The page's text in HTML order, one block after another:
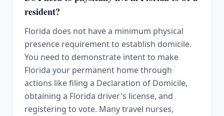
resident?
Florida does not have a minimum physical
presence requirement to establish domicile.
You need to demonstrate intent to make
Florida your permanent home through
actions like filing a Declaration of Domicile,
obtaining a Florida driver's license, and
registering to vote. Many travel nurses,